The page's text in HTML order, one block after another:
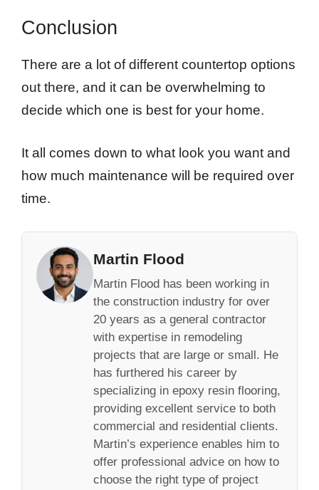
Conclusion
There are a lot of different countertop options
out there, and it can be overwhelming to
decide which one is best for your home.
It all comes down to what look you want and
how much maintenance will be required over
time.
Martin Flood
Martin Flood has been working in
the construction industry for over
20 years as a general contractor
with expertise in remodeling
projects that are large or small. He
has furthered his career by
specializing in epoxy resin flooring,
providing excellent service to both
commercial and residential clients.
Martin’s experience enables him to
offer professional advice on how to
choose the right type of project